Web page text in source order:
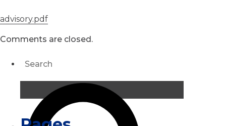
advisory.pdf
Comments are closed.